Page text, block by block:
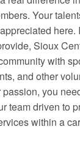
Your
here.
Sioux
with
and other
you
team driven to
within a